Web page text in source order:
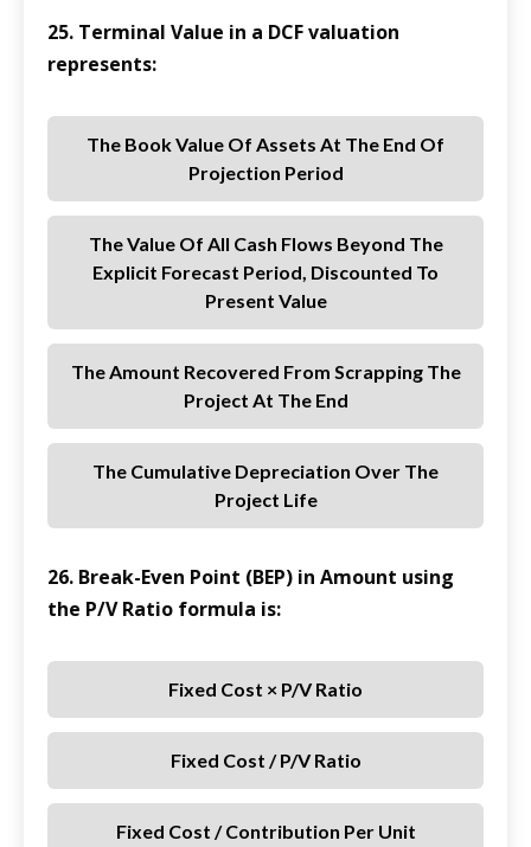
25. Terminal Value in a DCF valuation
represents:
The Book Value Of Assets At The End Of
Projection Period
The Value Of All Cash Flows Beyond The
Explicit Forecast Period, Discounted To
Present Value
The Amount Recovered From Scrapping The
Project At The End
The Cumulative Depreciation Over The
Project Life
26. Break-Even Point (BEP) in Amount using
the P/V Ratio formula is:
Fixed Cost × P/V Ratio
Fixed Cost / P/V Ratio
Fixed Cost / Contribution Per Unit